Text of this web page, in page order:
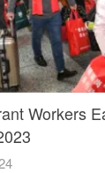
Workers